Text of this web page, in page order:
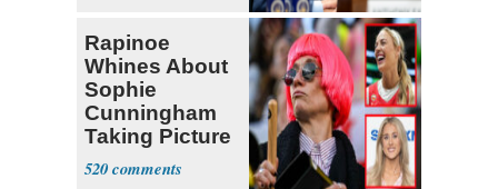
Rapinoe
Whines About
Sophie
Cunningham
Taking Picture
with Riley
Gaines
520